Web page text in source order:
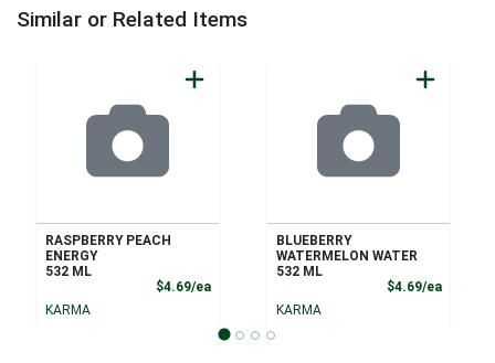
Similar or Related Items
RASPBERRY PEACH
ENERGY
532 ML
$4.69/eaProduct Price
KARMA
BLUEBERRY
WATERMELON WATER
532 ML
$4.69/ea
KARMA